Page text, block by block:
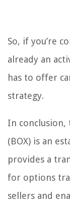
So, if you’re
already an
has to offer
strategy.
In conclusion,
(BOX) is an
provides a
for options
sellers and